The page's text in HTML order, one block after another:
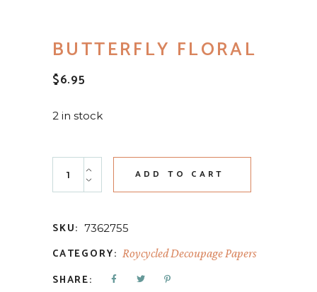
BUTTERFLY FLORAL
$6.95
2 in stock
Butterfly Floral quantity
ADD TO CART
SKU: 7362755
CATEGORY: Roycycled Decoupage Papers
SHARE: